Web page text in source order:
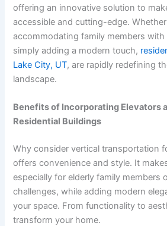
offering an innovative solution to
accessible and cutting-edge.
accommodating family members
simply adding a modern touch,
Lake City, UT, are rapidly redefining
landscape.
Benefits of Incorporating Elevators
Residential Buildings
Why consider vertical transportation
offers convenience and style. It
especially for elderly family members
challenges, while adding modern
your space. From functionality to
transform your home.